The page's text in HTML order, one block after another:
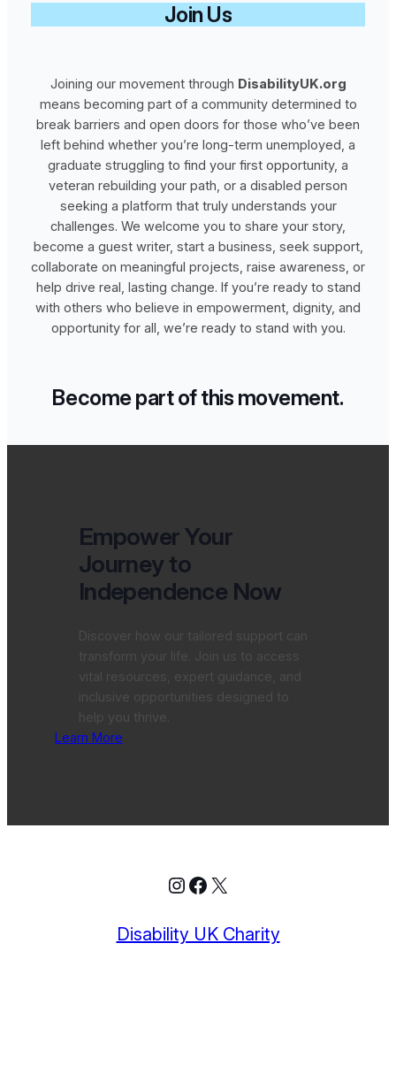
Join Us
Joining our movement through DisabilityUK.org
means becoming part of a community determined to
break barriers and open doors for those who’ve been
left behind whether you’re long‑term unemployed, a
graduate struggling to find your first opportunity, a
veteran rebuilding your path, or a disabled person
seeking a platform that truly understands your
challenges. We welcome you to share your story,
become a guest writer, start a business, seek support,
collaborate on meaningful projects, raise awareness, or
help drive real, lasting change. If you’re ready to stand
with others who believe in empowerment, dignity, and
opportunity for all, we’re ready to stand with you.
Become part of this movement.
Empower Your
Journey to
Independence Now
Discover how our tailored support can
transform your life. Join us to access
vital resources, expert guidance, and
inclusive opportunities designed to
help you thrive.
Learn More
Instagram
Facebook
X
Disability UK Charity